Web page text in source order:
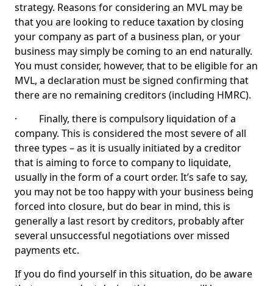
strategy. Reasons for considering an MVL may be
that you are looking to reduce taxation by closing
your company as part of a business plan, or your
business may simply be coming to an end naturally.
You must consider, however, that to be eligible for an
MVL, a declaration must be signed confirming that
there are no remaining creditors (including HMRC).
· Finally, there is compulsory liquidation of a
company. This is considered the most severe of all
three types – as it is usually initiated by a creditor
that is aiming to force to company to liquidate,
usually in the form of a court order. It’s safe to say,
you may not be too happy with your business being
forced into closure, but do bear in mind, this is
generally a last resort by creditors, probably after
several unsuccessful negotiations over missed
payments etc.
If you do find yourself in this situation, do be aware